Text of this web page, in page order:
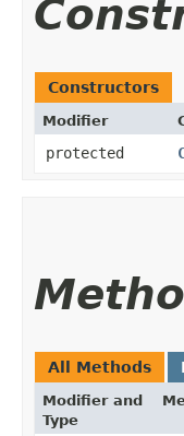
Constructors
Modifier
protected
All Methods
Modifier and
Type